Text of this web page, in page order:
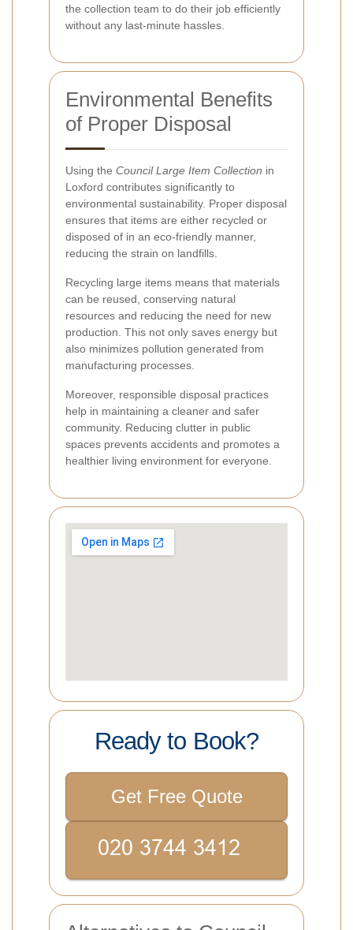
the collection team to do their job efficiently
without any last-minute hassles.
Environmental Benefits
of Proper Disposal
Using the Council Large Item Collection in
Loxford contributes significantly to
environmental sustainability. Proper disposal
ensures that items are either recycled or
disposed of in an eco-friendly manner,
reducing the strain on landfills.
Recycling large items means that materials
can be reused, conserving natural
resources and reducing the need for new
production. This not only saves energy but
also minimizes pollution generated from
manufacturing processes.
Moreover, responsible disposal practices
help in maintaining a cleaner and safer
community. Reducing clutter in public
spaces prevents accidents and promotes a
healthier living environment for everyone.
Ready to Book?
Get Free Quote